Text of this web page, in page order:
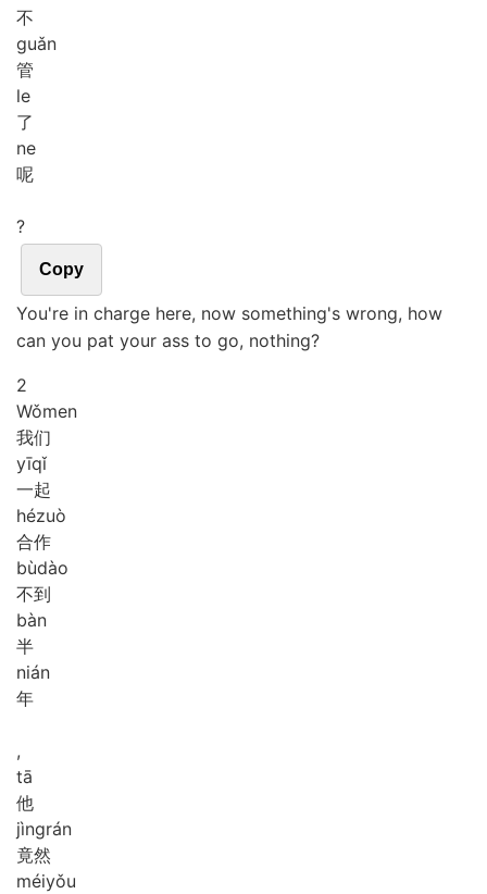
不
guǎn
管
le
了
ne
呢
?
Copy
You're in charge here, now something's wrong, how
can you pat your ass to go, nothing?
2
Wǒmen
我们
yīqǐ
一起
hézuò
合作
bùdào
不到
bàn
半
nián
年
,
tā
他
jìngrán
竟然
méiyǒu